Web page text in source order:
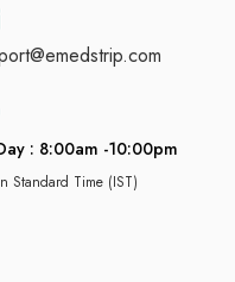
: 8:00am -10:00pm
Standard Time (IST)